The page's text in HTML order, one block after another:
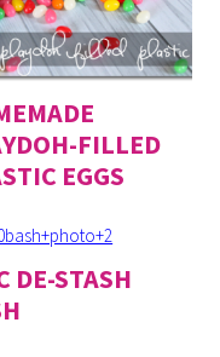
FILLED
EGGS
DE-STASH